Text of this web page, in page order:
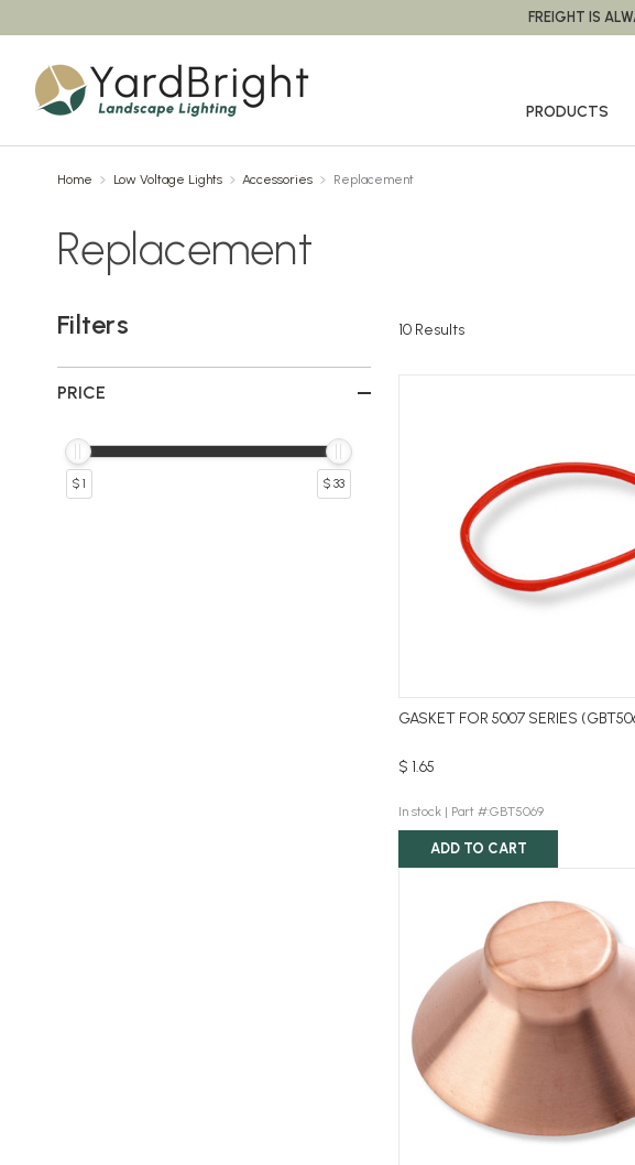
FREIGHT IS
PRODUCTS
Home Low Voltage Lights Accessories Replacement
Replacement
Filters
PRICE
$ 1 $ 33
10 Results
GASKET FOR 5007 SERIES
$ 1.65
In stock | Part #:GBT5069
ADD TO CART